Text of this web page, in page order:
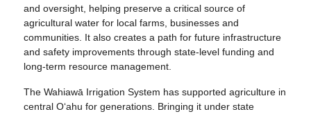
and oversight, helping preserve a critical source of
agricultural water for local farms, businesses and
communities. It also creates a path for future infrastructure
and safety improvements through state-level funding and
long-term resource management.
The Wahiawā Irrigation System has supported agriculture in
central O‘ahu for generations. Bringing it under state